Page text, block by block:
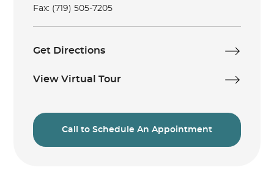
Fax: (719) 505-7205
Get Directions
View Virtual Tour
Call to Schedule An Appointment